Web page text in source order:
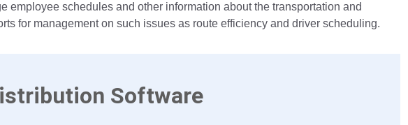
employee schedules and other information about the transportation and
for management on such issues as route efficiency and driver scheduling.
Software